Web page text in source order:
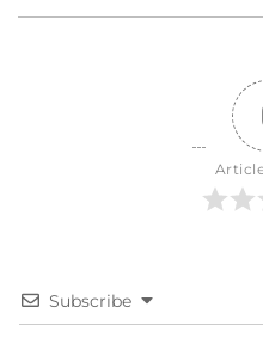
Subscribe